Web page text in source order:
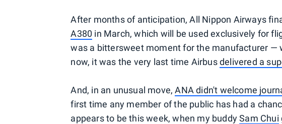
After months of anticipation, All Nippon Airways
A380 in March, which will be used exclusively for
was a bittersweet moment for the manufacturer —
now, it was the very last time Airbusdelivered a
And, in an unusual move,ANA didn't welcome
first time any member of the public has had a
appears to be this week, when my buddySam Chui